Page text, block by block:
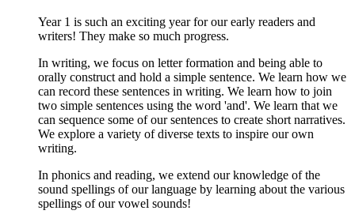
Year 1 is such an exciting year for our early readers and
writers! They make so much progress.
In writing, we focus on letter formation and being able to
orally construct and hold a simple sentence. We learn how we
can record these sentences in writing. We learn how to join
two simple sentences using the word 'and'. We learn that we
can sequence some of our sentences to create short narratives.
We explore a variety of diverse texts to inspire our own
writing.
In phonics and reading, we extend our knowledge of the
sound spellings of our language by learning about the various
spellings of our vowel sounds!